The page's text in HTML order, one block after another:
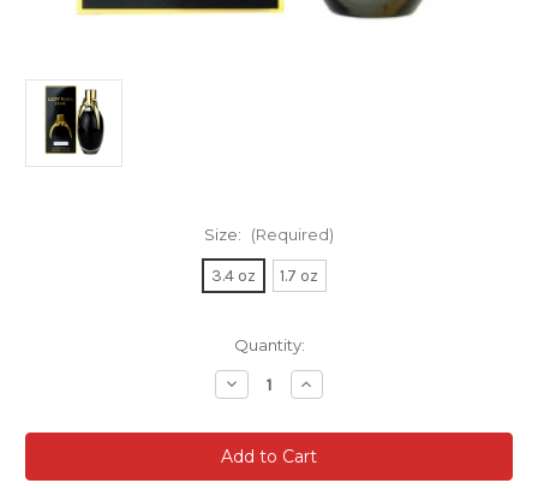
Size: (Required)
3.4 oz 1.7 oz
Quantity:
Decrease
Quantity
Lady
Gaga
Fame
Perfume
Increase
Quantity
Lady
Gaga
Fame
Perfume